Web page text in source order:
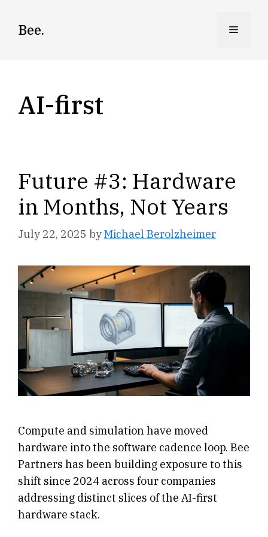
Bee. Menu
AI-first
Future #3: Hardware
in Months, Not Years
July 22, 2025 byMichael Berolzheimer
Compute and simulation have moved
hardware into the software cadence loop. Bee
Partners has been building exposure to this
shift since 2024 across four companies
addressing distinct slices of the AI-first
hardware stack.